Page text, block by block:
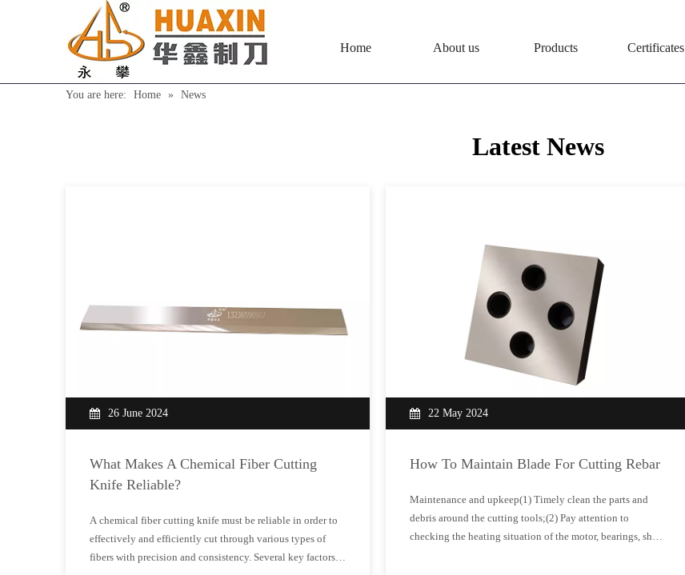
Home About us Products Certificates
You are here: Home » News
Latest News
26 June 2024
What Makes A Chemical Fiber Cutting
Knife Reliable?
A chemical fiber cutting knife must be reliable in order to
effectively and efficiently cut through various types of
fibers with precision and consistency. Several key factors
22 May 2024
How To Maintain Blade For Cutting Rebar
Maintenance and upkeep(1) Timely clean the parts and
debris around the cutting tools;(2) Pay attention to
checking the heating situation of the motor, bearings, shaft